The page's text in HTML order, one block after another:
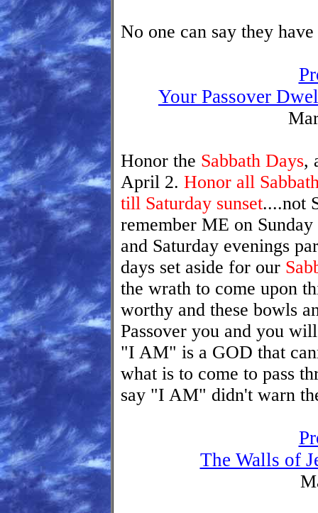
No one can say they
Your Passover
Honor the Sabbath Days,
April 2. Honor all
till Saturday sunset....not
remember ME on
and Saturday evenings
days set aside for our
the wrath to come upon
worthy and these bowls
Passover you and you
"I AM" is a GOD that
what is to come to pass
say "I AM" didn't warn
The Walls of